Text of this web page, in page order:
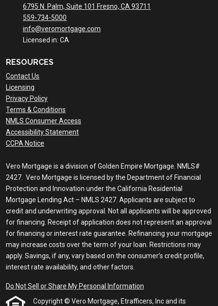
6795 N. Palm, Suite 101 Fresno, CA 93711
559-734-5000
info@veromortgage.com
Licensed in: CA
RESOURCES
Contact Us
Licensing
Privacy Policy
Terms & Conditions
NMLS Consumer Access
Accessibility Statement
CCPA Notice
Vero Mortgage is a division of Golden Empire Mortgage. NMLS#
2427. Vero Mortgage is licensed by the Department of Financial
Protection and Innovation under the California Residential
Mortgage Lending Act – NMLS 2427. Applicants are subject to
credit and underwriting approval. Not all applicants will be approved
for financing. Receipt of application does not represent an approval
for financing or interest rate guarantee. Refinancing your mortgage
may increase costs over the term of your loan. Restrictions may
apply. Savings, if any, vary based on the consumer’s credit profile,
interest rate availability, and other factors.
Do Not Sell or Share My Personal Information
Copyright © Vero Mortgage, Etrafficers, Inc and its